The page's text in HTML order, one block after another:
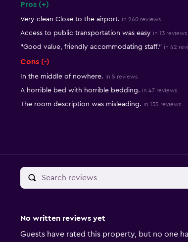
Pros (+)
Very clean Close to the airport. in 260 reviews
Access to public transportation was easy in 13 reviews
"Good value, friendly accommodating staff." in 42
Cons (-)
In the middle of nowhere. in 5 reviews
A horrible bed with horrible bedding. in 47 reviews
The room description was misleading. in 135 reviews
No written reviews yet
Guests have rated this property, but no one